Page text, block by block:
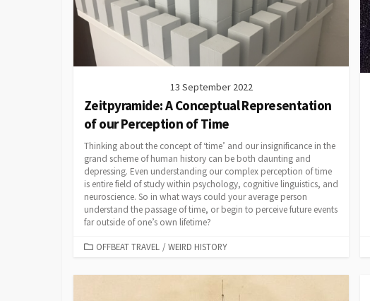
13 September 2022
Zeitpyramide: A Conceptual Representation
of our Perception of Time
Thinking about the concept of ‘time’ and our insignificance in the
grand scheme of human history can be both daunting and
depressing. Even understanding our complex perception of time
is entire field of study within psychology, cognitive linguistics, and
neuroscience. So in what ways could your average person
understand the passage of time, or begin to perceive future events
far outside of one’s own lifetime?
CATEGORIES
OFFBEAT TRAVEL / WEIRD HISTORY